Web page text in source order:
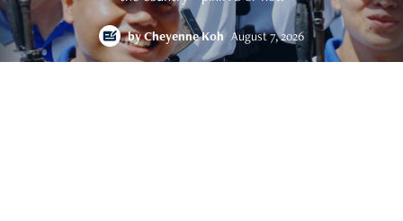
byCheyenne Koh August 7, 2026